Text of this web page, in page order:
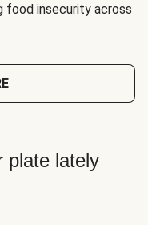
food insecurity across
plate lately